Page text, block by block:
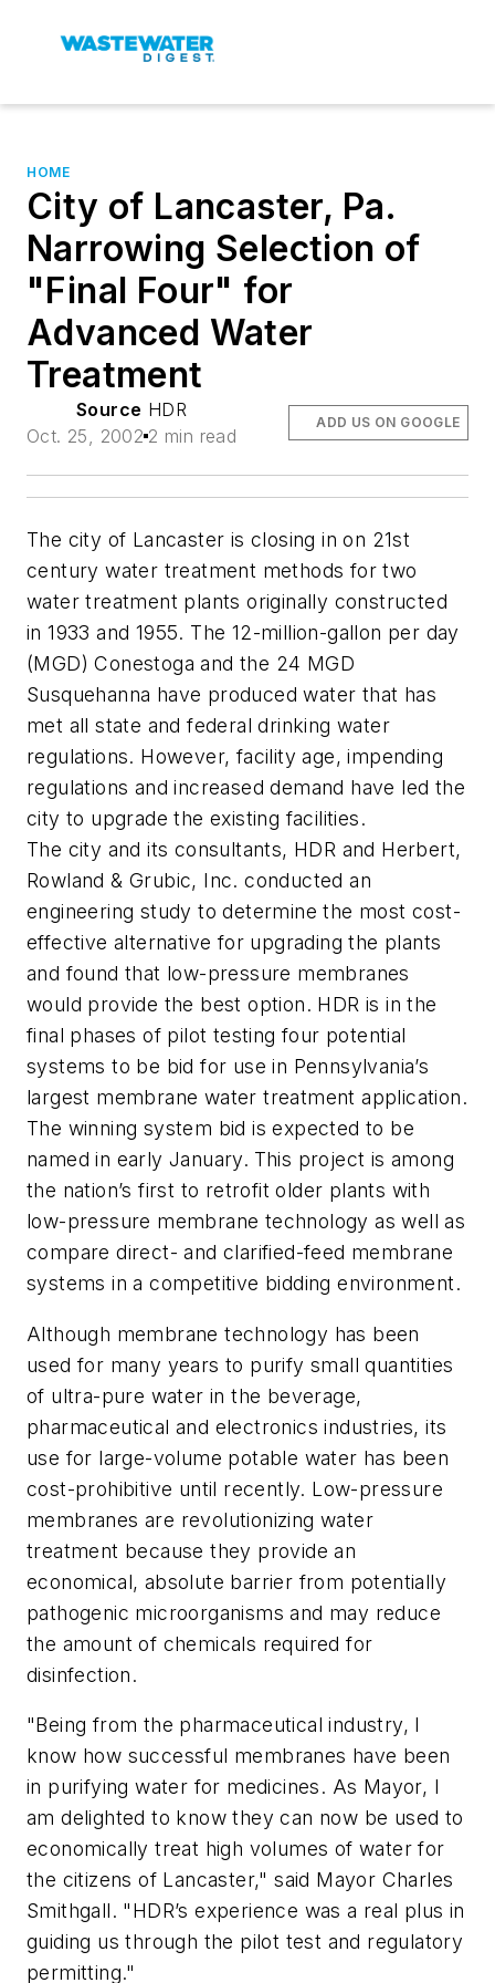
HOME
City of Lancaster, Pa.
Narrowing Selection of
"Final Four" for
Advanced Water
Treatment
Source HDR
Oct. 25, 2002 2 min read
ADD US ON GOOGLE
The city of Lancaster is closing in on 21st
century water treatment methods for two
water treatment plants originally constructed
in 1933 and 1955. The 12-million-gallon per day
(MGD) Conestoga and the 24 MGD
Susquehanna have produced water that has
met all state and federal drinking water
regulations. However, facility age, impending
regulations and increased demand have led the
city to upgrade the existing facilities.
The city and its consultants, HDR and Herbert,
Rowland & Grubic, Inc. conducted an
engineering study to determine the most cost-
effective alternative for upgrading the plants
and found that low-pressure membranes
would provide the best option. HDR is in the
final phases of pilot testing four potential
systems to be bid for use in Pennsylvania’s
largest membrane water treatment application.
The winning system bid is expected to be
named in early January. This project is among
the nation’s first to retrofit older plants with
low-pressure membrane technology as well as
compare direct- and clarified-feed membrane
systems in a competitive bidding environment.
Although membrane technology has been
used for many years to purify small quantities
of ultra-pure water in the beverage,
pharmaceutical and electronics industries, its
use for large-volume potable water has been
cost-prohibitive until recently. Low-pressure
membranes are revolutionizing water
treatment because they provide an
economical, absolute barrier from potentially
pathogenic microorganisms and may reduce
the amount of chemicals required for
disinfection.
"Being from the pharmaceutical industry, I
know how successful membranes have been
in purifying water for medicines. As Mayor, I
am delighted to know they can now be used to
economically treat high volumes of water for
the citizens of Lancaster," said Mayor Charles
Smithgall. "HDR’s experience was a real plus in
guiding us through the pilot test and regulatory
permitting."